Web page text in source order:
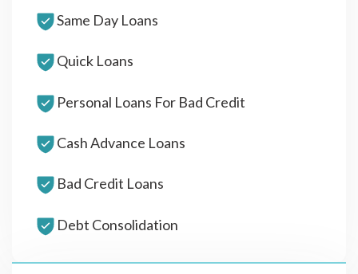
Same Day Loans
Quick Loans
Personal Loans For Bad Credit
Cash Advance Loans
Bad Credit Loans
Debt Consolidation